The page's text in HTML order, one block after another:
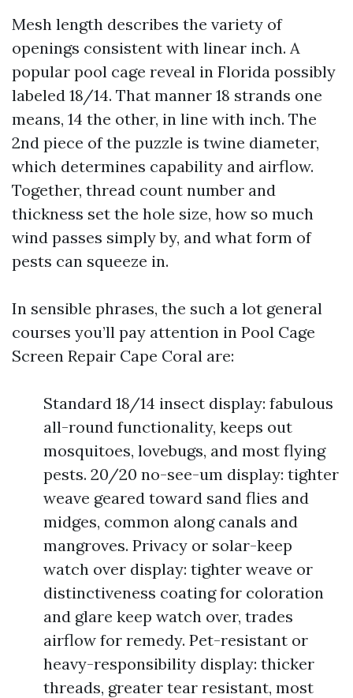
Mesh length describes the variety of
openings consistent with linear inch. A
popular pool cage reveal in Florida possibly
labeled 18/14. That manner 18 strands one
means, 14 the other, in line with inch. The
2nd piece of the puzzle is twine diameter,
which determines capability and airflow.
Together, thread count number and
thickness set the hole size, how so much
wind passes simply by, and what form of
pests can squeeze in.
In sensible phrases, the such a lot general
courses you’ll pay attention in Pool Cage
Screen Repair Cape Coral are:
Standard 18/14 insect display: fabulous
all-round functionality, keeps out
mosquitoes, lovebugs, and most flying
pests. 20/20 no-see-um display: tighter
weave geared toward sand flies and
midges, common along canals and
mangroves. Privacy or solar-keep
watch over display: tighter weave or
distinctiveness coating for coloration
and glare keep watch over, trades
airflow for remedy. Pet-resistant or
heavy-responsibility display: thicker
threads, greater tear resistant, most